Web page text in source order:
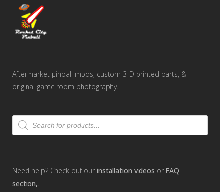
Aftermarket pinball mods, custom 3-D printed parts, &
original game room photography.
Products
search
Need help? Check out our installation videos or FAQ
section,.